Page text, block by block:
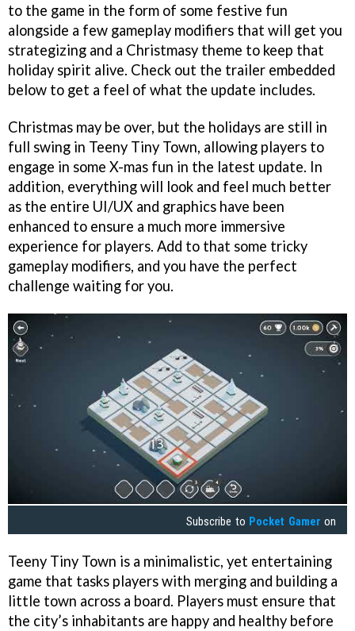
to the game in the form of some festive fun
alongside a few gameplay modifiers that will get you
strategizing and a Christmasy theme to keep that
holiday spirit alive. Check out the trailer embedded
below to get a feel of what the update includes.
Christmas may be over, but the holidays are still in
full swing in Teeny Tiny Town, allowing players to
engage in some X-mas fun in the latest update. In
addition, everything will look and feel much better
as the entire UI/UX and graphics have been
enhanced to ensure a much more immersive
experience for players. Add to that some tricky
gameplay modifiers, and you have the perfect
challenge waiting for you.
Subscribe to Pocket Gamer on
Teeny Tiny Town is a minimalistic, yet entertaining
game that tasks players with merging and building a
little town across a board. Players must ensure that
the city’s inhabitants are happy and healthy before